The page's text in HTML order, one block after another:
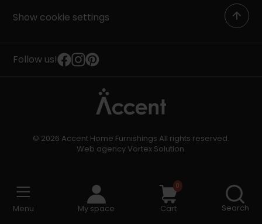
Menu My space
0
Cart Search
Show cookie settings
Follow us!
© 2026 Accent Home Furnishings All rights reserved.
Web agencyVortex Solution.